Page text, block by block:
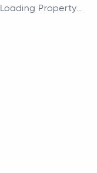
Loading Property...